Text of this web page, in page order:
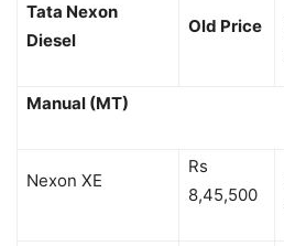
Tata Nexon
Diesel
Old Price
Manual (MT)
Nexon XE
Rs
8,45,500